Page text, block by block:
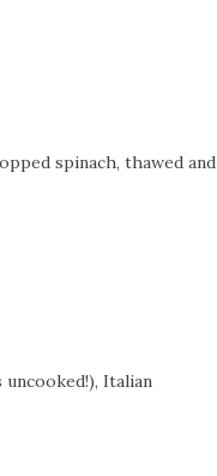
spinach, thawed and
uncooked!), Italian